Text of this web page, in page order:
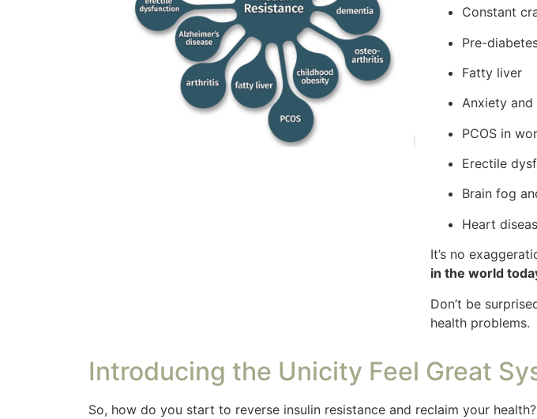
Constant
Pre-
Fatty liver
Anxiety and
PCOS in
Erectile
Brain fog
Heart
It’s no
in the world
Don’t be
health problems.
Introducing the Unicity Feel Great
So, how do you start to reverse insulin resistance and reclaim your health?